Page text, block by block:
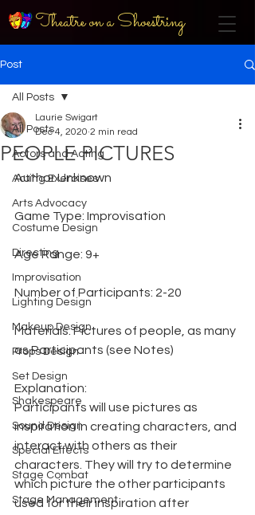
Theatre on a Shoestring
Post
All Posts
Actors and Acting
Acting Exercises
Arts Advocacy
Costume Design
Directing
Improvisation
Lighting Design
Makeup Design
Props Design
Set Design
Shakespeare
Sound Design
Special Effects
Stage Combat
Stage Management
All Posts
PEOPLE PICTURES
Laurie Swigart
Dec 4, 2020 2 min read
Author Unknown
Game Type: Improvisation
Age Range: 9+
Number of Participants: 2-20
Materials: Pictures of people, as many
as Participants (see Notes)
Explanation:
Participants will use pictures as
inspiration in creating characters, and
interact with others as their
characters. They will try to determine
which picture the other participants
used for their inspiration after